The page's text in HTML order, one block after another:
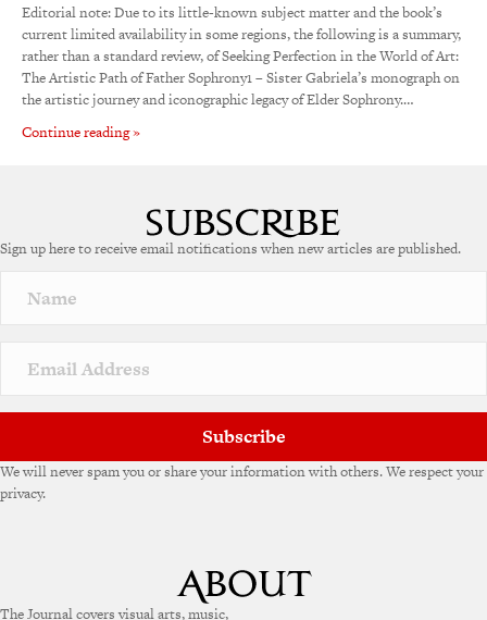
Editorial note: Due to its little-known subject matter and the book’s
current limited availability in some regions, the following is a summary,
rather than a standard review, of Seeking Perfection in the World of Art:
The Artistic Path of Father Sophrony1 – Sister Gabriela’s monograph on
the artistic journey and iconographic legacy of Elder Sophrony.…
Continue reading »
Sign up here to receive email notifications when new articles are published.
Subscribe
We will never spam you or share your information with others. We respect your
privacy.
The Journal covers visual arts, music,